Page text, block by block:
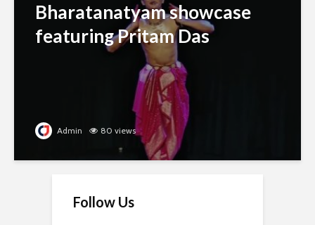
Bharatanatyam showcase
featuring Pritam Das
Admin 80 views
Follow Us